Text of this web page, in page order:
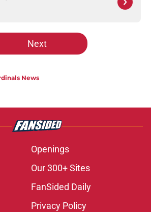
Next
News
Openings
Our 300+ Sites
FanSided Daily
Privacy Policy